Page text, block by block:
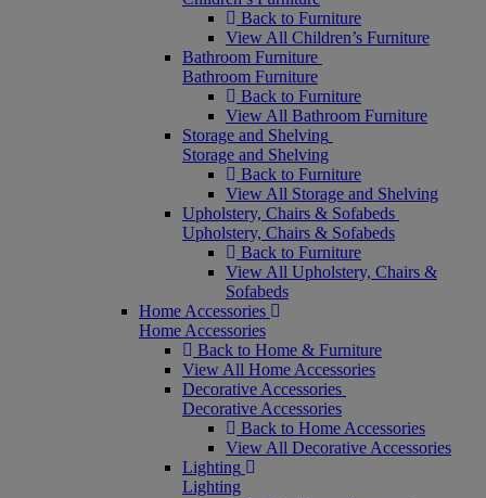
Back to Furniture
View All Children’s Furniture
Bathroom Furniture
Bathroom Furniture
Back to Furniture
View All Bathroom Furniture
Storage and Shelving
Storage and Shelving
Back to Furniture
View All Storage and Shelving
Upholstery, Chairs & Sofabeds
Upholstery, Chairs & Sofabeds
Back to Furniture
View All Upholstery, Chairs &
Sofabeds
Home Accessories
Home Accessories
Back to Home & Furniture
View All Home Accessories
Decorative Accessories
Decorative Accessories
Back to Home Accessories
View All Decorative Accessories
Lighting
Lighting